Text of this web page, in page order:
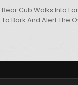
Bear Cub Walks Into
To Bark And Alert The